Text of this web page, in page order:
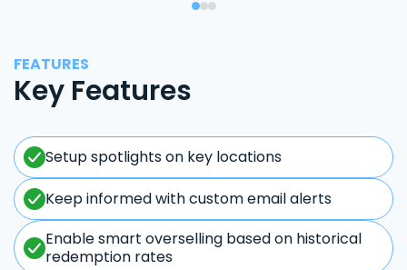
FEATURES
Key Features
Setup spotlights on key locations
Keep informed with custom email alerts
Enable smart overselling based on historical
redemption rates